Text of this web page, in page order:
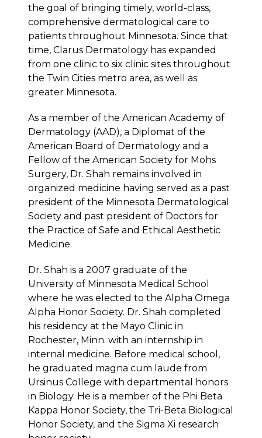
the goal of bringing timely, world-class,
comprehensive dermatological care to
patients throughout Minnesota. Since that
time, Clarus Dermatology has expanded
from one clinic to six clinic sites throughout
the Twin Cities metro area, as well as
greater Minnesota.
As a member of the American Academy of
Dermatology (AAD), a Diplomat of the
American Board of Dermatology and a
Fellow of the American Society for Mohs
Surgery, Dr. Shah remains involved in
organized medicine having served as a past
president of the Minnesota Dermatological
Society and past president of Doctors for
the Practice of Safe and Ethical Aesthetic
Medicine.
Dr. Shah is a 2007 graduate of the
University of Minnesota Medical School
where he was elected to the Alpha Omega
Alpha Honor Society. Dr. Shah completed
his residency at the Mayo Clinic in
Rochester, Minn. with an internship in
internal medicine. Before medical school,
he graduated magna cum laude from
Ursinus College with departmental honors
in Biology. He is a member of the Phi Beta
Kappa Honor Society, the Tri-Beta Biological
Honor Society, and the Sigma Xi research